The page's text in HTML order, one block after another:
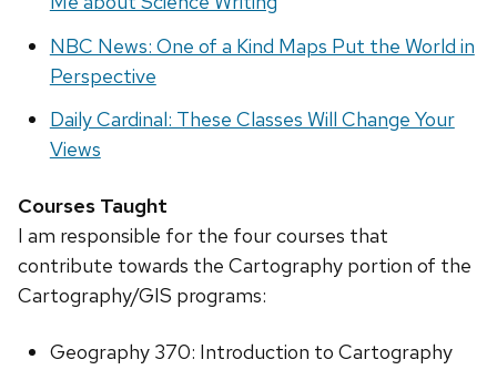
NBC News: One of a Kind Maps Put the World in
Perspective
Daily Cardinal: These Classes Will Change Your
Views
Courses Taught
I am responsible for the four courses that
contribute towards the Cartography portion of the
Cartography/GIS programs:
Geography 370: Introduction to Cartography